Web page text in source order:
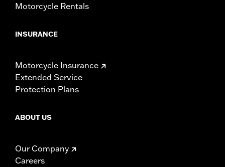
Motorcycle Rentals
INSURANCE
Motorcycle Insurance
Extended Service
Protection Plans
ABOUT US
Our Company
Careers